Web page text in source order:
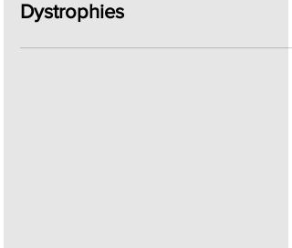
iMM Joins the MAGIC
Consortium to Advance